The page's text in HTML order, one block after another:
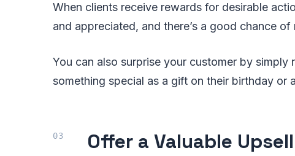
When clients receive rewards for desirable
and appreciated, and there’s a good chance
You can also surprise your customer by simply
something special as a gift on their birthday or
Offer a Valuable Upsell